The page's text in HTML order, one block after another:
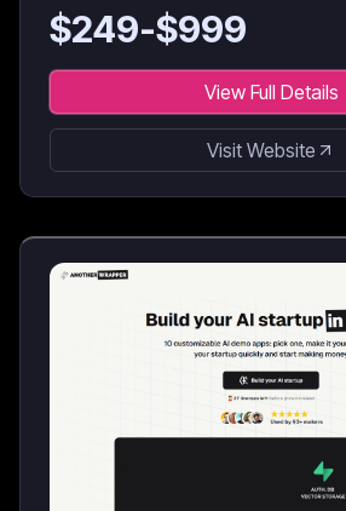
$249-$999
View Full Details
Visit Website